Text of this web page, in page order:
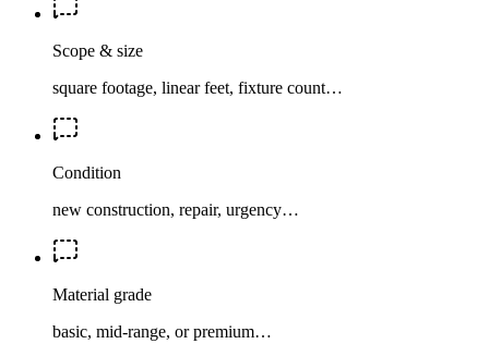
Scope & size
square footage, linear feet, fixture count…
Condition
new construction, repair, urgency…
Material grade
basic, mid-range, or premium…